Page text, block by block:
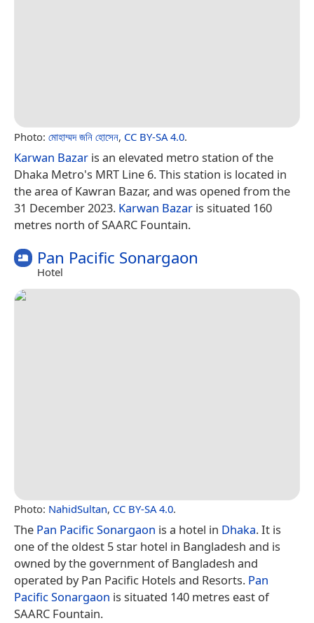
Photo: মোহাম্মদ জনি হোসেন, CC BY-SA 4.0.
Karwan Bazar is an elevated metro station of the
Dhaka Metro's MRT Line 6. This station is located in
the area of Kawran Bazar, and was opened from the
31 December 2023. Karwan Bazar is situated 160
metres north of SAARC Fountain.
Pan Pacific Sonargaon
Hotel
Photo: NahidSultan, CC BY-SA 4.0.
The Pan Pacific Sonargaon is a hotel in Dhaka. It is
one of the oldest 5 star hotel in Bangladesh and is
owned by the government of Bangladesh and
operated by Pan Pacific Hotels and Resorts. Pan
Pacific Sonargaon is situated 140 metres east of
SAARC Fountain.